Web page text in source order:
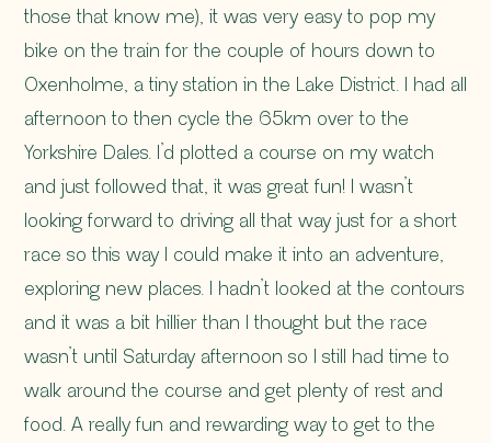
those that know me), it was very easy to pop my
bike on the train for the couple of hours down to
Oxenholme, a tiny station in the Lake District. I had all
afternoon to then cycle the 65km over to the
Yorkshire Dales. I’d plotted a course on my watch
and just followed that, it was great fun! I wasn’t
looking forward to driving all that way just for a short
race so this way I could make it into an adventure,
exploring new places. I hadn’t looked at the contours
and it was a bit hillier than I thought but the race
wasn’t until Saturday afternoon so I still had time to
walk around the course and get plenty of rest and
food. A really fun and rewarding way to get to the